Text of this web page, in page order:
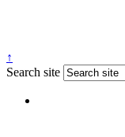
↑
Search site